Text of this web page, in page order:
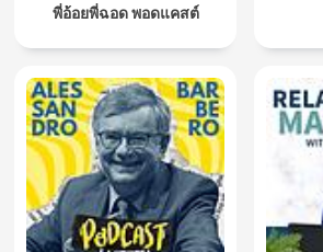
พี่อ้อยพี่ฉอด พอดแคสต์